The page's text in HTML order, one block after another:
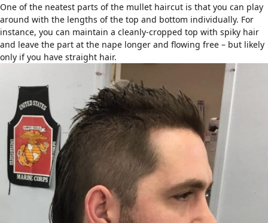
One of the neatest parts of the mullet haircut is that you can play
around with the lengths of the top and bottom individually. For
instance, you can maintain a cleanly-cropped top with spiky hair
and leave the part at the nape longer and flowing free – but likely
only if you have straight hair.